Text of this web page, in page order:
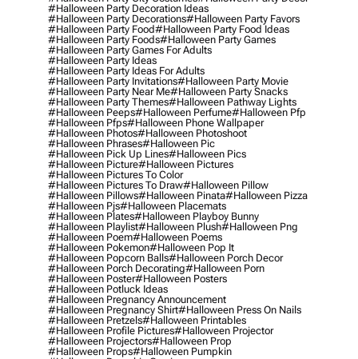
#halloween Party Decoration Ideas
#halloween Party Decorations#halloween Party Favors
#halloween Party Food#halloween Party Food Ideas
#halloween Party Foods#halloween Party Games
#halloween Party Games For Adults
#halloween Party Ideas
#halloween Party Ideas For Adults
#halloween Party Invitations#halloween Party Movie
#halloween Party Near Me#halloween Party Snacks
#halloween Party Themes#halloween Pathway Lights
#halloween Peeps#halloween Perfume#halloween Pfp
#halloween Pfps#halloween Phone Wallpaper
#halloween Photos#halloween Photoshoot
#halloween Phrases#halloween Pic
#halloween Pick Up Lines#halloween Pics
#halloween Picture#halloween Pictures
#halloween Pictures To Color
#halloween Pictures To Draw#halloween Pillow
#halloween Pillows#halloween Pinata#halloween Pizza
#halloween Pjs#halloween Placemats
#halloween Plates#halloween Playboy Bunny
#halloween Playlist#halloween Plush#halloween Png
#halloween Poem#halloween Poems
#halloween Pokemon#halloween Pop It
#halloween Popcorn Balls#halloween Porch Decor
#halloween Porch Decorating#halloween Porn
#halloween Poster#halloween Posters
#halloween Potluck Ideas
#halloween Pregnancy Announcement
#halloween Pregnancy Shirt#halloween Press On Nails
#halloween Pretzels#halloween Printables
#halloween Profile Pictures#halloween Projector
#halloween Projectors#halloween Prop
#halloween Props#halloween Pumpkin